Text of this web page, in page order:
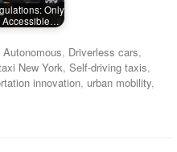
Only
Accessible…
Autonomous, Driverless cars,
New York, Self-driving taxis,
innovation, urban mobility,